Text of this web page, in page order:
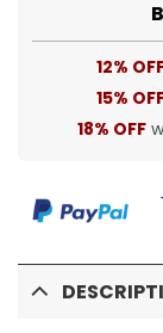
12%
15%
18% OFF